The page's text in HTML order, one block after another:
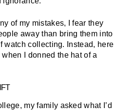
of my mistakes, I fear they
away than bring them into
watch collecting. Instead, here
I donned the hat of a
my family asked what I’d